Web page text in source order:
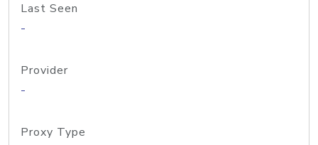
Last Seen
-
Provider
-
Proxy Type